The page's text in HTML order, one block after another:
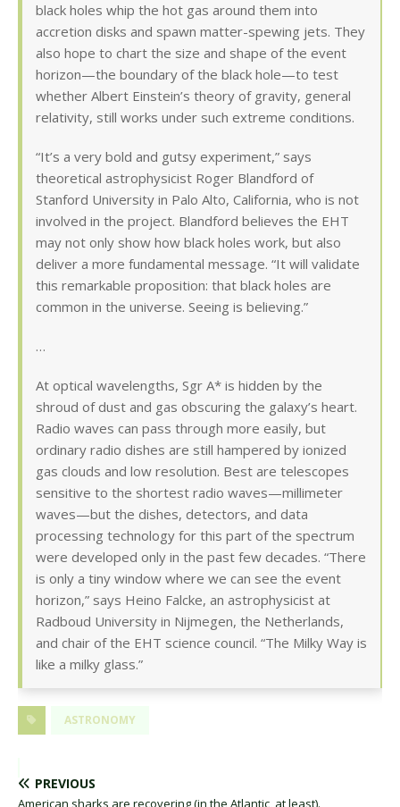
black holes whip the hot gas around them into
accretion disks and spawn matter-spewing jets. They
also hope to chart the size and shape of the event
horizon—the boundary of the black hole—to test
whether Albert Einstein’s theory of gravity, general
relativity, still works under such extreme conditions.
“It’s a very bold and gutsy experiment,” says
theoretical astrophysicist Roger Blandford of
Stanford University in Palo Alto, California, who is not
involved in the project. Blandford believes the EHT
may not only show how black holes work, but also
deliver a more fundamental message. “It will validate
this remarkable proposition: that black holes are
common in the universe. Seeing is believing.”
…
At optical wavelengths, Sgr A* is hidden by the
shroud of dust and gas obscuring the galaxy’s heart.
Radio waves can pass through more easily, but
ordinary radio dishes are still hampered by ionized
gas clouds and low resolution. Best are telescopes
sensitive to the shortest radio waves—millimeter
waves—but the dishes, detectors, and data
processing technology for this part of the spectrum
were developed only in the past few decades. “There
is only a tiny window where we can see the event
horizon,” says Heino Falcke, an astrophysicist at
Radboud University in Nijmegen, the Netherlands,
and chair of the EHT science council. “The Milky Way is
like a milky glass.”
ASTRONOMY
PREVIOUS
American sharks are recovering (in the Atlantic, at least).